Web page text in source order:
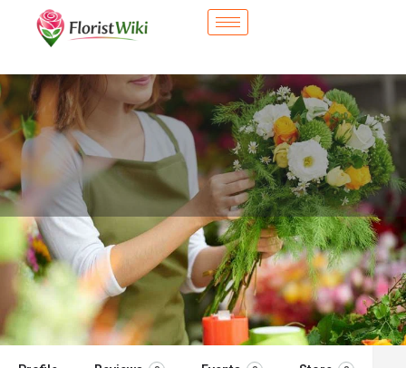
City Flower Shop - Wylie, TX
Flower delivery in Wylie, TX
Call now